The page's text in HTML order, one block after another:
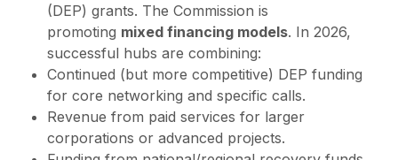
(DEP) grants. The Commission is
promoting mixed financing models. In 2026,
successful hubs are combining:
Continued (but more competitive) DEP funding
for core networking and specific calls.
Revenue from paid services for larger
corporations or advanced projects.